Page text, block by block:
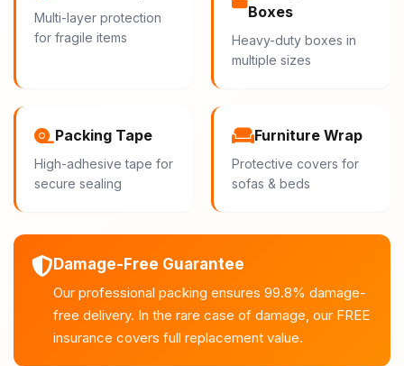
Multi-layer protection
for fragile items
Boxes
Heavy-duty boxes in
multiple sizes
Packing Tape
High-adhesive tape for
secure sealing
Furniture Wrap
Protective covers for
sofas & beds
Damage-Free Guarantee
Our professional packing ensures 99.8% damage-
free delivery. In the rare case of damage, our FREE
insurance covers full replacement value.